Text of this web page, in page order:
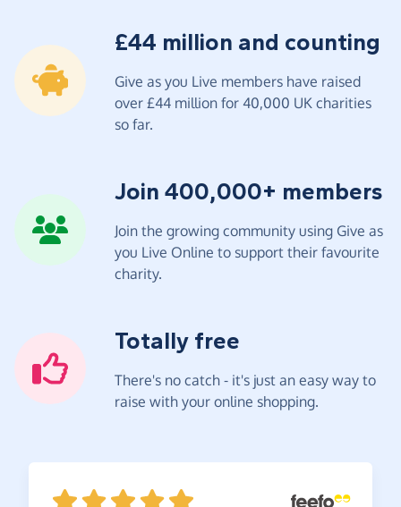
£44 million and counting
Give as you Live members have raised
over £44 million for 40,000 UK charities
so far.
Join 400,000+ members
Join the growing community using Give as
you Live Online to support their favourite
charity.
Totally free
There's no catch - it's just an easy way to
raise with your online shopping.